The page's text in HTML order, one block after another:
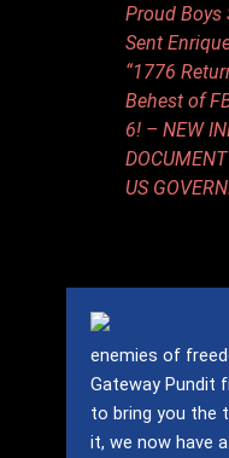
Proud Boys
Sent
“1776
Behest of
6! – NEW
US
enemies of
Gateway Pundit
to bring you the
it, we now have